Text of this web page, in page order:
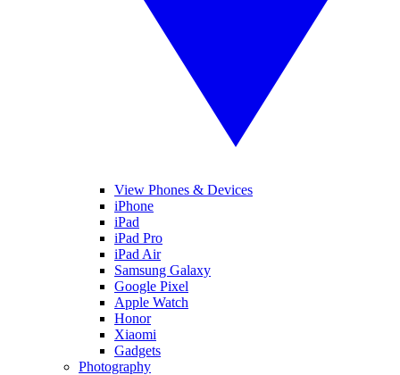
View Phones & Devices
iPhone
iPad
iPad Pro
iPad Air
Samsung Galaxy
Google Pixel
Apple Watch
Honor
Xiaomi
Gadgets
Photography